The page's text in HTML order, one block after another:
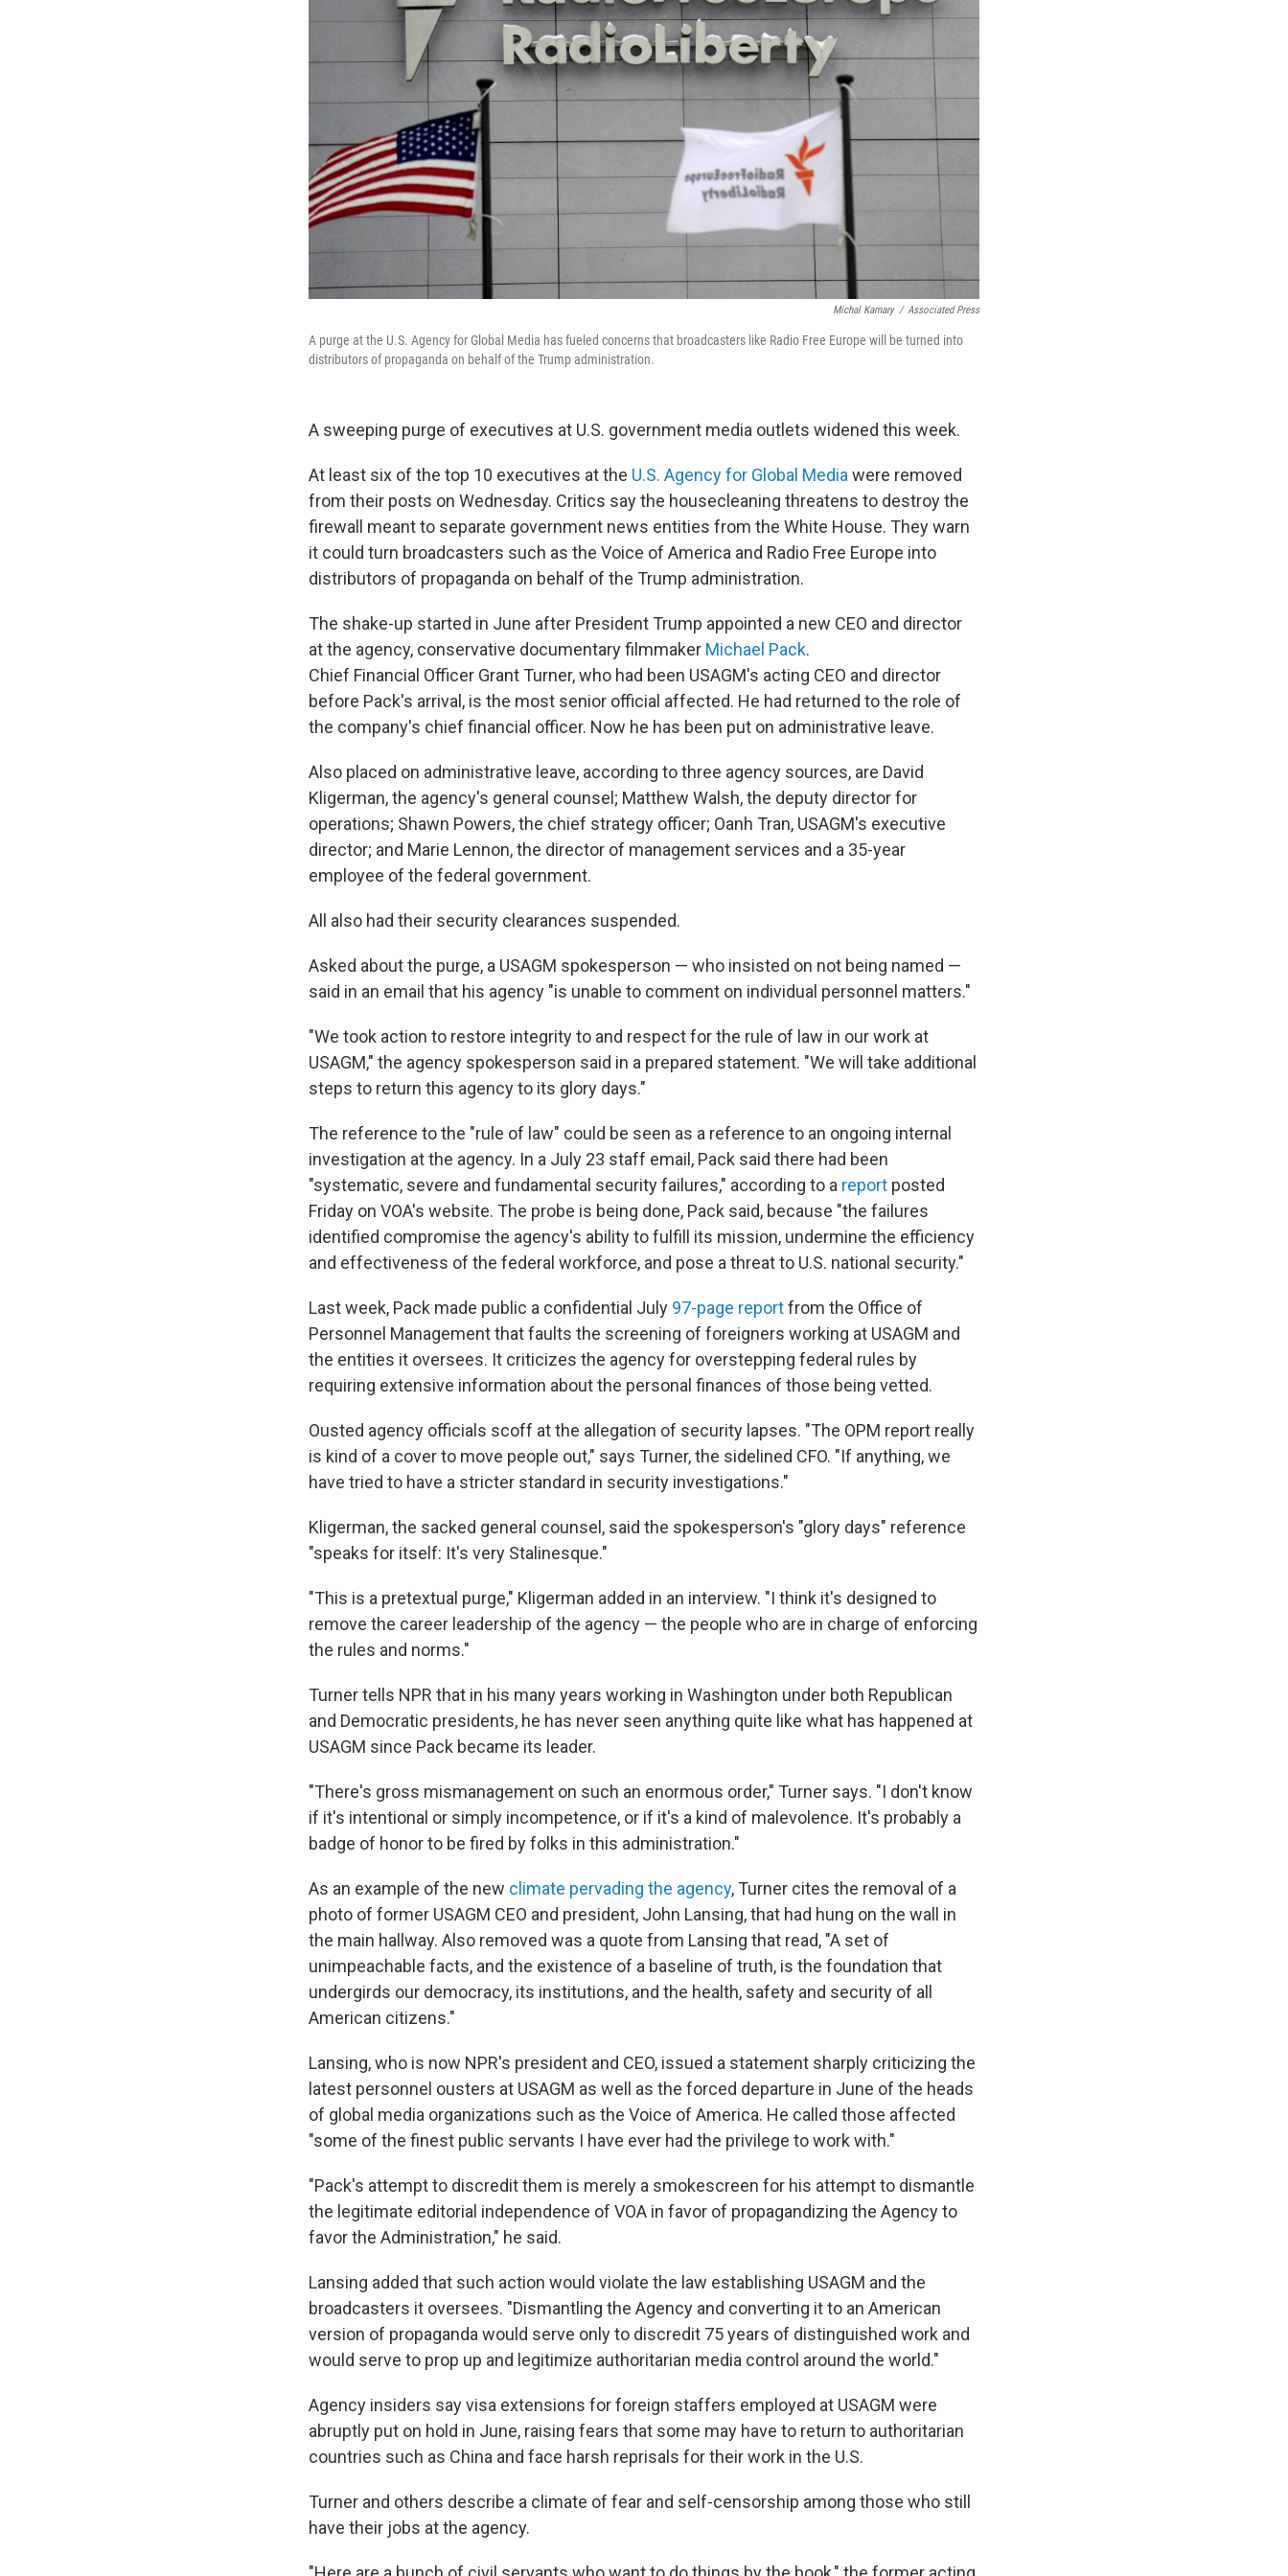
Michal Kamary / Associated Press
A purge at the U.S. Agency for Global Media has fueled concerns that broadcasters like Radio Free Europe will be turned into
distributors of propaganda on behalf of the Trump administration.
A sweeping purge of executives at U.S. government media outlets widened this week.
At least six of the top 10 executives at the U.S. Agency for Global Media were removed
from their posts on Wednesday. Critics say the housecleaning threatens to destroy the
firewall meant to separate government news entities from the White House. They warn
it could turn broadcasters such as the Voice of America and Radio Free Europe into
distributors of propaganda on behalf of the Trump administration.
The shake-up started in June after President Trump appointed a new CEO and director
at the agency, conservative documentary filmmaker Michael Pack.
Chief Financial Officer Grant Turner, who had been USAGM's acting CEO and director
before Pack's arrival, is the most senior official affected. He had returned to the role of
the company's chief financial officer. Now he has been put on administrative leave.
Also placed on administrative leave, according to three agency sources, are David
Kligerman, the agency's general counsel; Matthew Walsh, the deputy director for
operations; Shawn Powers, the chief strategy officer; Oanh Tran, USAGM's executive
director; and Marie Lennon, the director of management services and a 35-year
employee of the federal government.
All also had their security clearances suspended.
Asked about the purge, a USAGM spokesperson — who insisted on not being named —
said in an email that his agency "is unable to comment on individual personnel matters."
"We took action to restore integrity to and respect for the rule of law in our work at
USAGM," the agency spokesperson said in a prepared statement. "We will take additional
steps to return this agency to its glory days."
The reference to the "rule of law" could be seen as a reference to an ongoing internal
investigation at the agency. In a July 23 staff email, Pack said there had been
"systematic, severe and fundamental security failures," according to a report posted
Friday on VOA's website. The probe is being done, Pack said, because "the failures
identified compromise the agency's ability to fulfill its mission, undermine the efficiency
and effectiveness of the federal workforce, and pose a threat to U.S. national security."
Last week, Pack made public a confidential July 97-page reportfrom the Office of
Personnel Management that faults the screening of foreigners working at USAGM and
the entities it oversees. It criticizes the agency for overstepping federal rules by
requiring extensive information about the personal finances of those being vetted.
Ousted agency officials scoff at the allegation of security lapses. "The OPM report really
is kind of a cover to move people out," says Turner, the sidelined CFO. "If anything, we
have tried to have a stricter standard in security investigations."
Kligerman, the sacked general counsel, said the spokesperson's "glory days" reference
"speaks for itself: It's very Stalinesque."
"This is a pretextual purge," Kligerman added in an interview. "I think it's designed to
remove the career leadership of the agency — the people who are in charge of enforcing
the rules and norms."
Turner tells NPR that in his many years working in Washington under both Republican
and Democratic presidents, he has never seen anything quite like what has happened at
USAGM since Pack became its leader.
"There's gross mismanagement on such an enormous order," Turner says. "I don't know
if it's intentional or simply incompetence, or if it's a kind of malevolence. It's probably a
badge of honor to be fired by folks in this administration."
As an example of the new climate pervading the agency, Turner cites the removal of a
photo of former USAGM CEO and president, John Lansing, that had hung on the wall in
the main hallway. Also removed was a quote from Lansing that read, "A set of
unimpeachable facts, and the existence of a baseline of truth, is the foundation that
undergirds our democracy, its institutions, and the health, safety and security of all
American citizens."
Lansing, who is now NPR's president and CEO, issued a statement sharply criticizing the
latest personnel ousters at USAGM as well as the forced departure in June of the heads
of global media organizations such as the Voice of America. He called those affected
"some of the finest public servants I have ever had the privilege to work with."
"Pack's attempt to discredit them is merely a smokescreen for his attempt to dismantle
the legitimate editorial independence of VOA in favor of propagandizing the Agency to
favor the Administration," he said.
Lansing added that such action would violate the law establishing USAGM and the
broadcasters it oversees. "Dismantling the Agency and converting it to an American
version of propaganda would serve only to discredit 75 years of distinguished work and
would serve to prop up and legitimize authoritarian media control around the world."
Agency insiders say visa extensions for foreign staffers employed at USAGM were
abruptly put on hold in June, raising fears that some may have to return to authoritarian
countries such as China and face harsh reprisals for their work in the U.S.
Turner and others describe a climate of fear and self-censorship among those who still
have their jobs at the agency.